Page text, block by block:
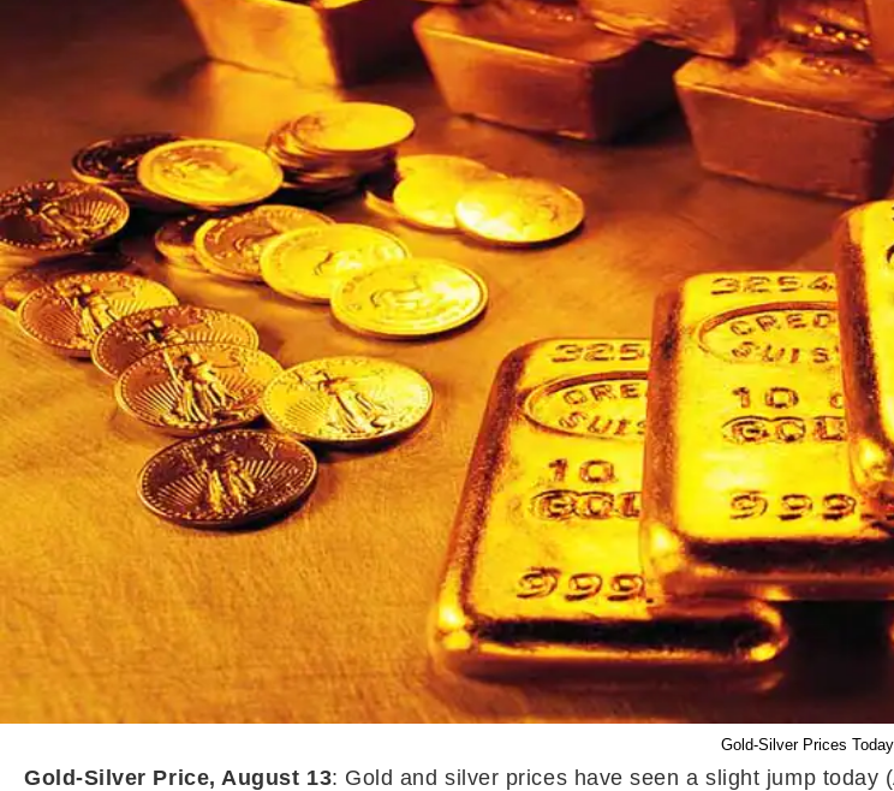
Gold-Silver Prices Today
Gold-Silver Price, August 13: Gold and silver prices have seen a slight jump